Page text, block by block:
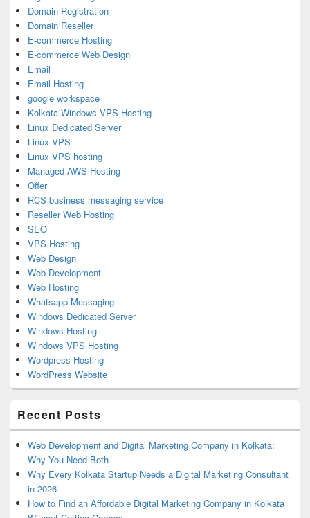
Domain Registration
Domain Reseller
E-commerce Hosting
E-commerce Web Design
Email
Email Hosting
google workspace
Kolkata Windows VPS Hosting
Linux Dedicated Server
Linux VPS
Linux VPS hosting
Managed AWS Hosting
Offer
RCS business messaging service
Reseller Web Hosting
SEO
VPS Hosting
Web Design
Web Development
Web Hosting
Whatsapp Messaging
Windows Dedicated Server
Windows Hosting
Windows VPS Hosting
Wordpress Hosting
WordPress Website
Recent Posts
Web Development and Digital Marketing Company in Kolkata:
Why You Need Both
Why Every Kolkata Startup Needs a Digital Marketing Consultant
in 2026
How to Find an Affordable Digital Marketing Company in Kolkata